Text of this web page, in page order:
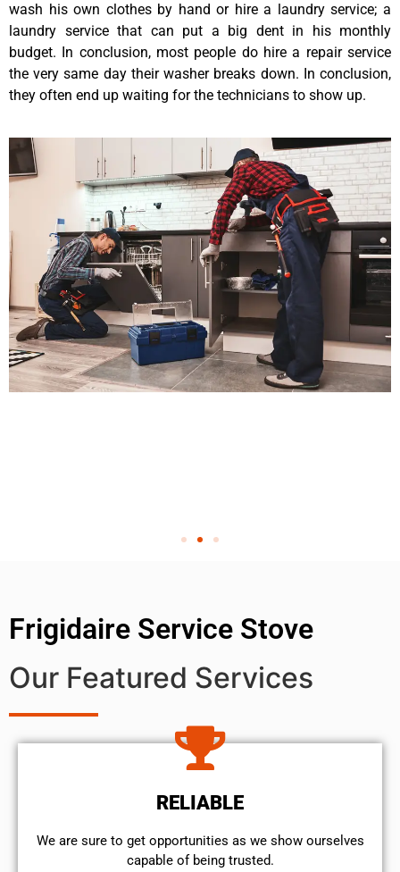
wash his own clothes by hand or hire a laundry service; a
laundry service that can put a big dent in his monthly
budget. In conclusion, most people do hire a repair service
the very same day their washer breaks down. In conclusion,
they often end up waiting for the technicians to show up.
Frigidaire Service Stove
Our Featured Services
RELIABLE
We are sure to get opportunities as we show ourselves
capable of being trusted.